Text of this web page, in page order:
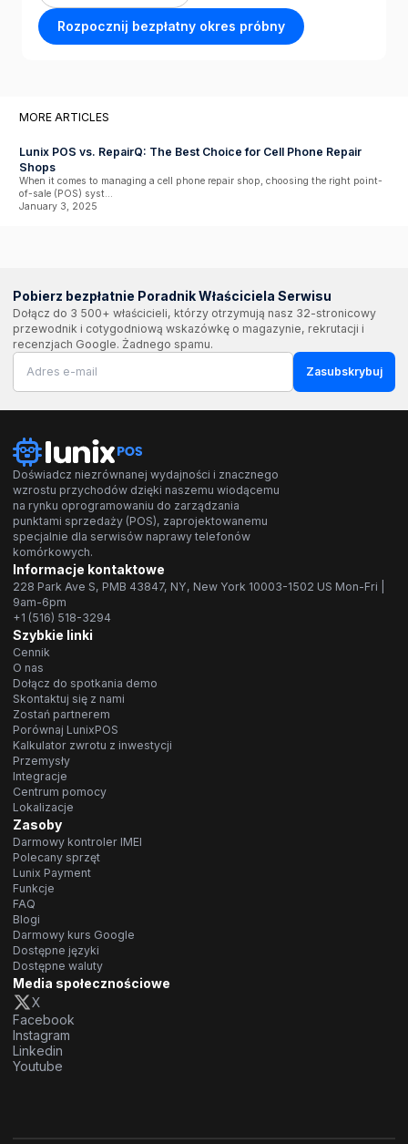
Rozpocznij bezpłatny okres próbny
MORE ARTICLES
Lunix POS vs. RepairQ: The Best Choice for Cell Phone Repair
Shops
When it comes to managing a cell phone repair shop, choosing the right point-
of-sale (POS) syst...
January 3, 2025
Pobierz bezpłatnie Poradnik Właściciela Serwisu
Dołącz do 3 500+ właścicieli, którzy otrzymują nasz 32-stronicowy
przewodnik i cotygodniową wskazówkę o magazynie, rekrutacji i
recenzjach Google. Żadnego spamu.
Zasubskrybuj
Doświadcz niezrównanej wydajności i znacznego
wzrostu przychodów dzięki naszemu wiodącemu
na rynku oprogramowaniu do zarządzania
punktami sprzedaży (POS), zaprojektowanemu
specjalnie dla serwisów naprawy telefonów
komórkowych.
Informacje kontaktowe
228 Park Ave S, PMB 43847, NY, New York 10003-1502 US Mon-Fri |
9am-6pm
+1 (516) 518-3294
Szybkie linki
Cennik
O nas
Dołącz do spotkania demo
Skontaktuj się z nami
Zostań partnerem
Porównaj LunixPOS
Kalkulator zwrotu z inwestycji
Przemysły
Integracje
Centrum pomocy
Lokalizacje
Zasoby
Darmowy kontroler IMEI
Polecany sprzęt
Lunix Payment
Funkcje
FAQ
Blogi
Darmowy kurs Google
Dostępne języki
Dostępne waluty
Media społecznościowe
X
Facebook
Instagram
Linkedin
Youtube